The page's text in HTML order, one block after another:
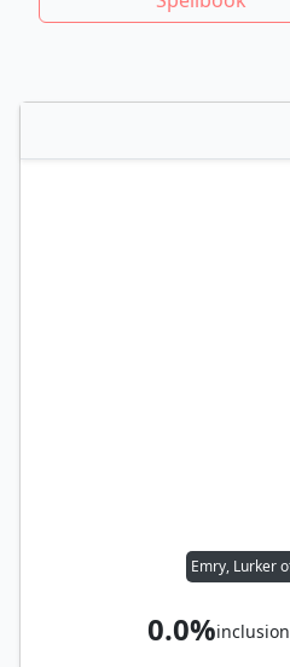
0.0%inclusion